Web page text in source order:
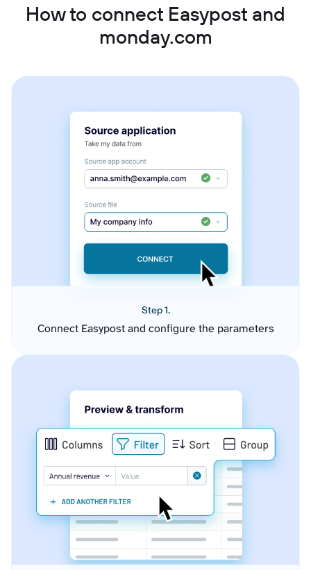
How to connect Easypost and
monday.com
Step 1.
Connect Easypost and configure the parameters